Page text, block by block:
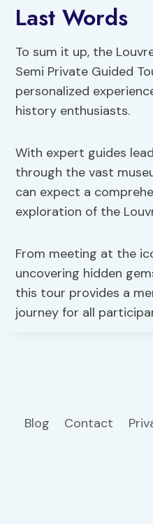
Last Words
To sum it up, the
Semi Private Guided
personalized
history enthusiasts.
With expert guides
through the vast
can expect a
exploration of the
From meeting at the
uncovering hidden
this tour provides a
journey for all
Blog Contact